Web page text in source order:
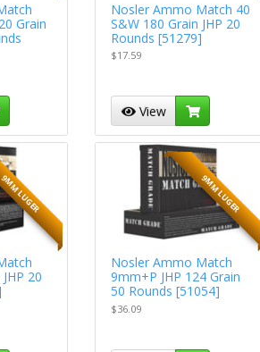
Grain
Nosler Ammo Match 40
S&W 180 Grain JHP 20
Rounds [51279]
$17.59
View
9MM LUGER
20
9MM LUGER
Nosler Ammo Match
9mm+P JHP 124 Grain
50 Rounds [51054]
$36.09